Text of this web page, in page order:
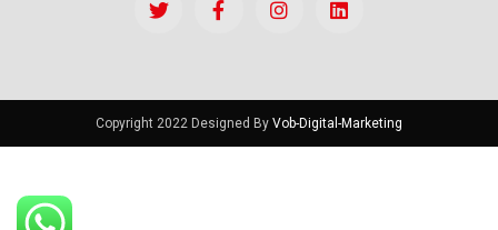
Copyright 2022 Designed By Vob-Digital-Marketing